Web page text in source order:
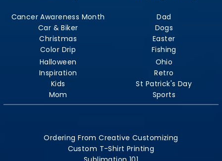
Cancer Awareness Month
Car & Biker
Christmas
Color Drip
Dad
Dogs
Easter
Fishing
Halloween
Inspiration
Kids
Mom
Ohio
Retro
St Patrick's Day
Sports
Ordering From Creative Customizing
Custom T-Shirt Printing